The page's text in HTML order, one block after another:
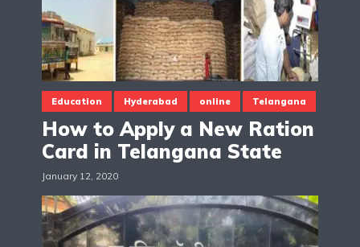
Education Hyderabad online Telangana
How to Apply a New Ration
Card in Telangana State
January 12, 2020